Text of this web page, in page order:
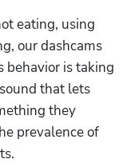
eating, using
our dashcams
behavior is taking
that lets
they
prevalence of